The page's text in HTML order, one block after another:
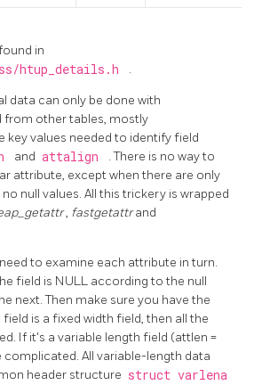
in
htup_details.h .
data can only be done with
other tables, mostly
key values needed to identify field
and attalign
. There is no way to
attribute, except when there are only
null values. All this trickery is wrapped
, fastgetattrand
to examine each attribute in turn.
field is NULL according to the null
next. Then make sure you have the
is a fixed width field, then all the
If it's a variable length field (attlen =
complicated. All variable-length data
header structure struct varlena